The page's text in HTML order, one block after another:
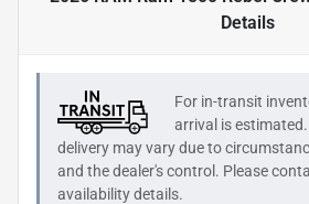
Details
For in-transit
arrival is
delivery may vary due to
and the dealer's control. Please
availability details.